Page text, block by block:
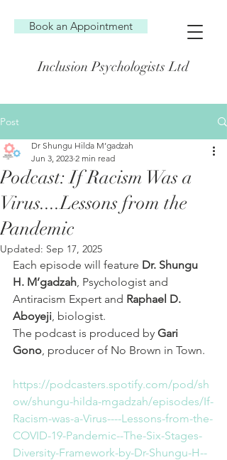
Inclusion Psychologists Ltd
Book an Appointment
Post
Podcast: If Racism Was a
Virus....Lessons from the
Pandemic
Dr Shungu Hilda M’gadzah
Jun 3, 2023 2 min read
Updated: Sep 17, 2025
Each episode will feature Dr. Shungu
H. M’gadzah, Psychologist and
Antiracism Expert and Raphael D.
Aboyeji, biologist.
The podcast is produced by Gari
Gono, producer of No Brown in Town.
https://podcasters.spotify.com/pod/sh
ow/shungu-hilda-mgadzah/episodes/If-
Racism-was-a-Virus----Lessons-from-the-
COVID-19-Pandemic--The-Six-Stages-
Diversity-Framework-by-Dr-Shungu-H--